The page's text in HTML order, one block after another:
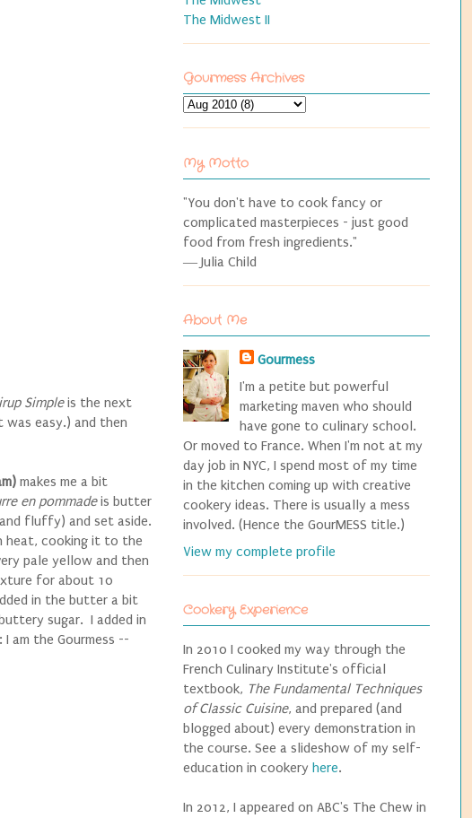
Simpleis the next
easy.) and then
makes me a bit
en pommadeis butter
fluffy) and set aside.
heat, cooking it to the
pale yellow and then
for about 10
in the butter a bit
sugar. I added in
am the Gourmess --
The Midwest II
Gourmess Archives
My Motto
"You don't have to cook fancy or
complicated masterpieces - just good
food from fresh ingredients."
― Julia Child
About Me
Gourmess
I'm a petite but powerful
marketing maven who should
have gone to culinary school.
Or moved to France. When I'm not at my
day job in NYC, I spend most of my time
in the kitchen coming up with creative
cookery ideas. There is usually a mess
involved. (Hence the GourMESS title.)
View my complete profile
Cookery Experience
In 2010 I cooked my way through the
French Culinary Institute's official
textbook, The Fundamental Techniques
of Classic Cuisine, and prepared (and
blogged about) every demonstration in
the course. See a slideshow of my self-
education in cookery here.
In 2012, I appeared on ABC's The Chew in